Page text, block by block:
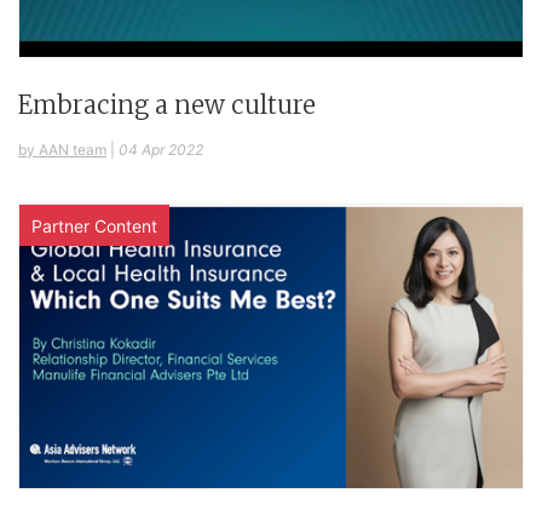
Embracing a new culture
by AAN team 04 Apr 2022
Partner Content